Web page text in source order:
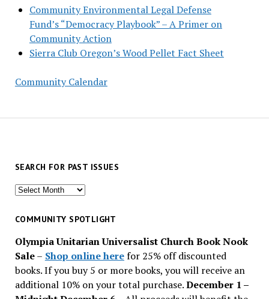
Community Environmental Legal Defense
Fund’s “Democracy Playbook” – A Primer on
Community Action
Sierra Club Oregon’s Wood Pellet Fact Sheet
Community Calendar
SEARCH FOR PAST ISSUES
Search
past
COMMUNITY SPOTLIGHT
Olympia Unitarian Universalist Church Book Nook
Sale– Shop online herefor 25% off discounted
books. If you buy 5 or more books, you will receive an
additional 10% on your total purchase.December 1 –